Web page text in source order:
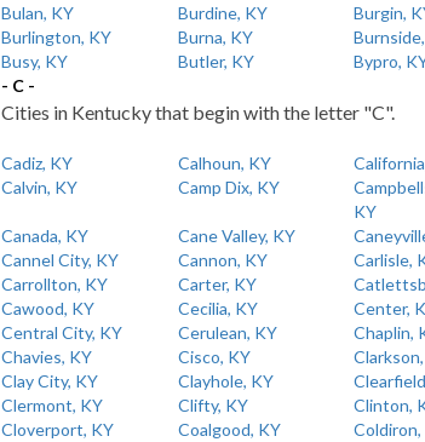
Bulan, KY
Burdine, KY Burgin,
Burlington, KY
Burna, KY
Busy, KY
Butler, KY
Bypro,
- C -
Cities in Kentucky that begin with the letter "C".
Cadiz, KY Calhoun, KY
Calvin, KY
Camp Dix, KY
KY
Canada, KY
Cane Valley, KY
Cannel City, KY
Cannon, KY Carlisle,
Carrollton, KY
Carter, KY
Cawood, KY
Cecilia, KY Center,
Central City, KY
Cerulean, KY Chaplin,
Chavies, KY
Cisco, KY
Clay City, KY
Clayhole, KY
Clermont, KY
Clifty, KY Clinton,
Cloverport, KY
Coalgood, KY Coldiron,